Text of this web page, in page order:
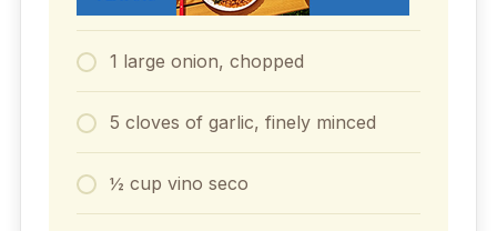
1 large onion, chopped
5 cloves of garlic, finely minced
½ cup vino seco